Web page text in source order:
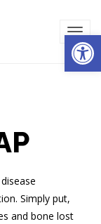
Simply put,
and bone lost